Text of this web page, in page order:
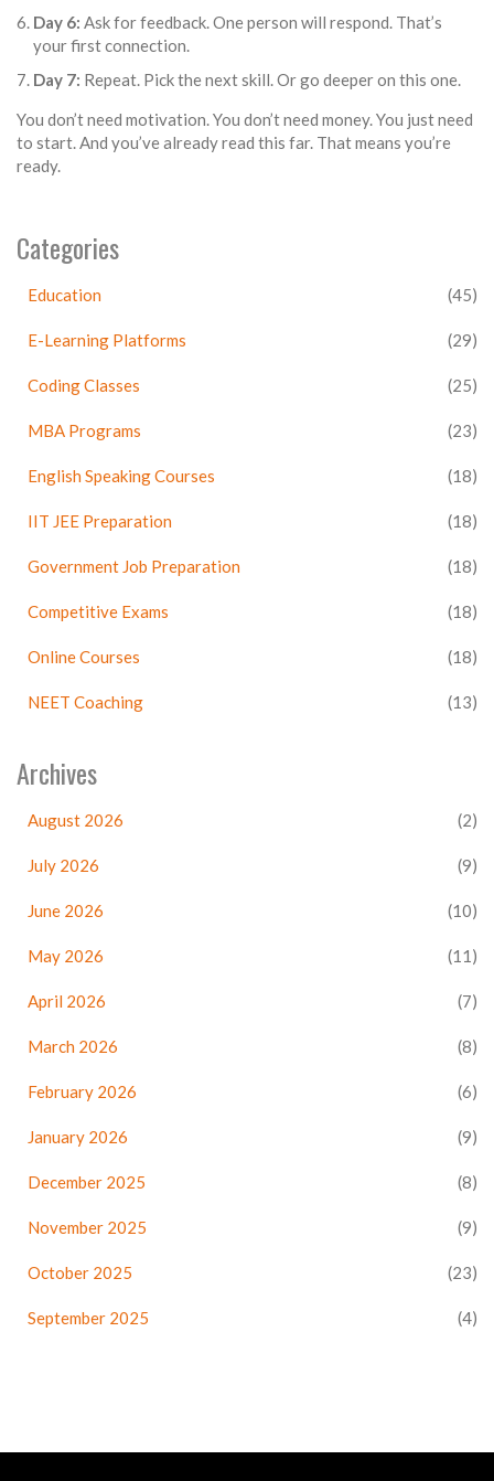
Day 6: Ask for feedback. One person will respond. That’s
your first connection.
Day 7: Repeat. Pick the next skill. Or go deeper on this one.
You don’t need motivation. You don’t need money. You just need
to start. And you’ve already read this far. That means you’re
ready.
Categories
Education (45)
E-Learning Platforms (29)
Coding Classes (25)
MBA Programs (23)
English Speaking Courses (18)
IIT JEE Preparation (18)
Government Job Preparation (18)
Competitive Exams (18)
Online Courses (18)
NEET Coaching (13)
Archives
August 2026 (2)
July 2026 (9)
June 2026 (10)
May 2026 (11)
April 2026 (7)
March 2026 (8)
February 2026 (6)
January 2026 (9)
December 2025 (8)
November 2025 (9)
October 2025 (23)
September 2025 (4)